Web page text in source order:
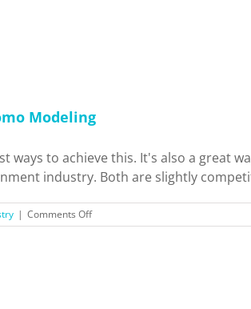
Modeling
ways to achieve this. It's also a great
industry. Both are slightly
| Comments Offon
Fun